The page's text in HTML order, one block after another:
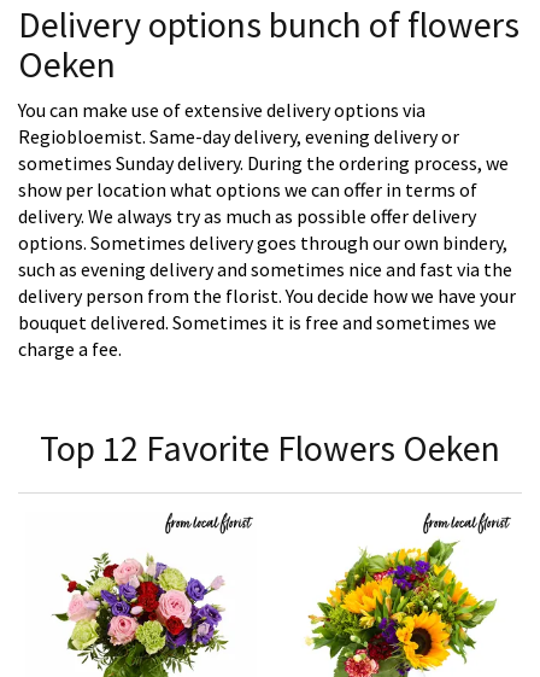
Delivery options bunch of flowers
Oeken
You can make use of extensive delivery options via
Regiobloemist. Same-day delivery, evening delivery or
sometimes Sunday delivery. During the ordering process, we
show per location what options we can offer in terms of
delivery. We always try as much as possible offer delivery
options. Sometimes delivery goes through our own bindery,
such as evening delivery and sometimes nice and fast via the
delivery person from the florist. You decide how we have your
bouquet delivered. Sometimes it is free and sometimes we
charge a fee.
Top 12 Favorite Flowers Oeken